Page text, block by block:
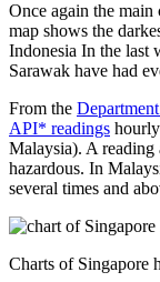
Once again the
map shows the
Indonesia In the last
Sarawak have had
From the
API* readings
Malaysia). A reading
hazardous. In
several times and
Charts of Singapore